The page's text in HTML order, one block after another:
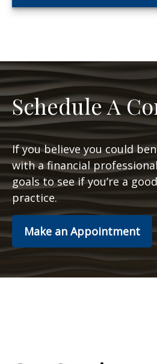
Schedule A
If you believe you could
with a financial
goals to see if you’re a
practice.
Make an Appointment